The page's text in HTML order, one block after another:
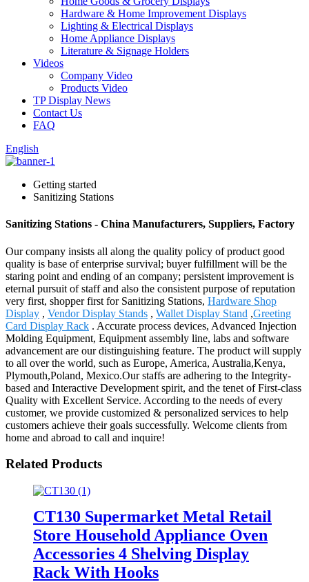
Hardware & Home Improvement Displays
Lighting & Electrical Displays
Home Appliance Displays
Literature & Signage Holders
Videos
Company Video
Products Video
TP Display News
Contact Us
FAQ
English
Getting started
Sanitizing Stations
Sanitizing Stations - China Manufacturers, Suppliers, Factory
Our company insists all along the quality policy of product good
quality is base of enterprise survival; buyer fulfillment will be the
staring point and ending of an company; persistent improvement is
eternal pursuit of staff and also the consistent purpose of reputation
very first, shopper first for Sanitizing Stations, Hardware Shop
Display , Vendor Display Stands , Wallet Display Stand ,Greeting
Card Display Rack . Accurate process devices, Advanced Injection
Molding Equipment, Equipment assembly line, labs and software
advancement are our distinguishing feature. The product will supply
to all over the world, such as Europe, America, Australia,Kenya,
Plymouth,Poland, Mexico.Our staffs are adhering to the Integrity-
based and Interactive Development spirit, and the tenet of First-class
Quality with Excellent Service. According to the needs of every
customer, we provide customized & personalized services to help
customers achieve their goals successfully. Welcome clients from
home and abroad to call and inquire!
Related Products
CT130 Supermarket Metal Retail
Store Household Appliance Oven
Accessories 4 Shelving Display
Rack With Hooks